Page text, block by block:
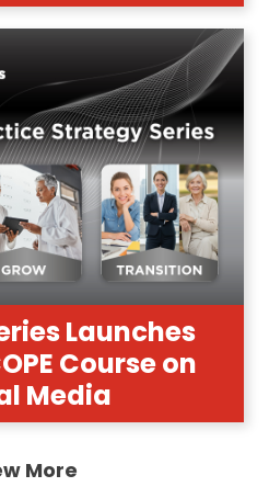
Launches
Course on
Media
More